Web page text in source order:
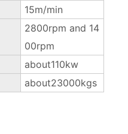
15m/min
2800rpm and 14
00rpm
about110kw
about23000kgs